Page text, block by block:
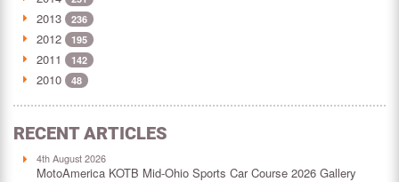
2013 236
2012 195
2011 142
2010 48
RECENT ARTICLES
4th August 2026
MotoAmerica KOTB Mid-Ohio Sports Car Course 2026 Gallery